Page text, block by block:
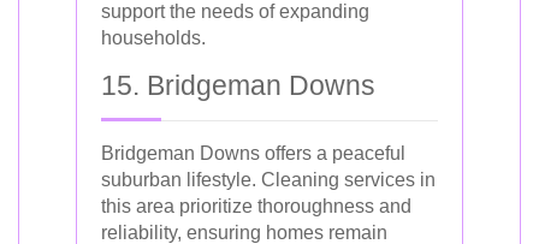
support the needs of expanding
households.
15. Bridgeman Downs
Bridgeman Downs offers a peaceful
suburban lifestyle. Cleaning services in
this area prioritize thoroughness and
reliability, ensuring homes remain